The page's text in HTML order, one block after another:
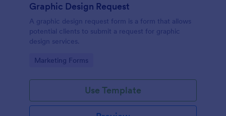
Graphic Design Request
A graphic design request form is a form that allows
potential clients to submit a request for graphic
design services.
Go to Category:
Marketing Forms
Use Template